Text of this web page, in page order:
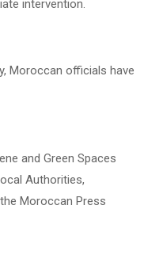
intervention.
Moroccan officials have
and Green Spaces
Authorities,
Moroccan Press